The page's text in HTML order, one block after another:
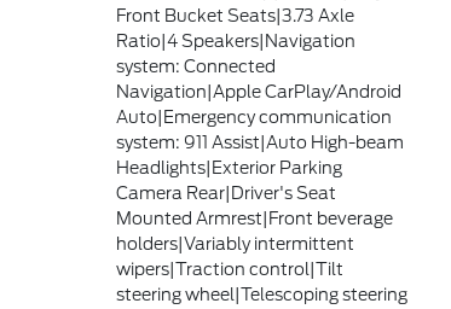
Front Bucket Seats|3.73 Axle
Ratio|4 Speakers|Navigation
system: Connected
Navigation|Apple CarPlay/Android
Auto|Emergency communication
system: 911 Assist|Auto High-beam
Headlights|Exterior Parking
Camera Rear|Driver's Seat
Mounted Armrest|Front beverage
holders|Variably intermittent
wipers|Traction control|Tilt
steering wheel|Telescoping steering